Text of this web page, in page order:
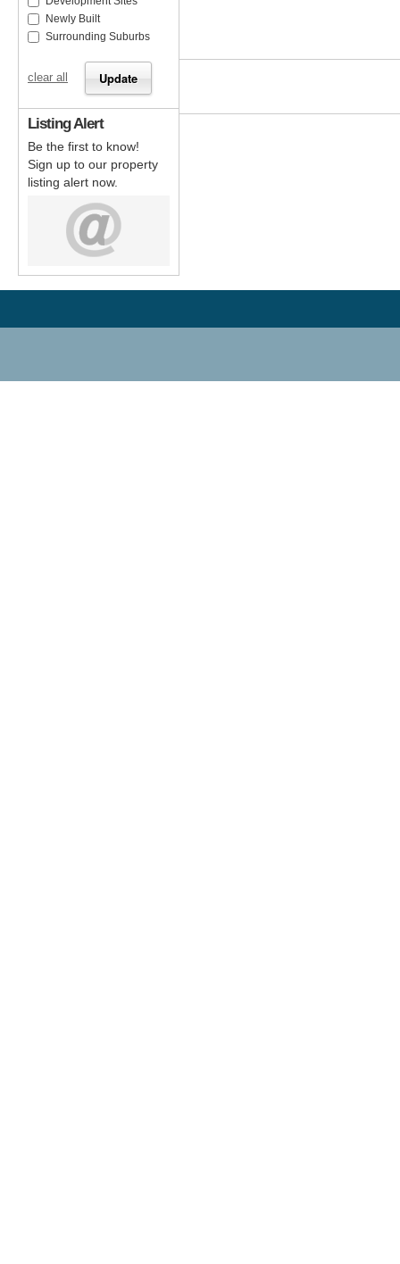
Newly Built
Surrounding Suburbs
clear all
Listing Alert
Be the first to know!
Sign up to our property
listing alert now.